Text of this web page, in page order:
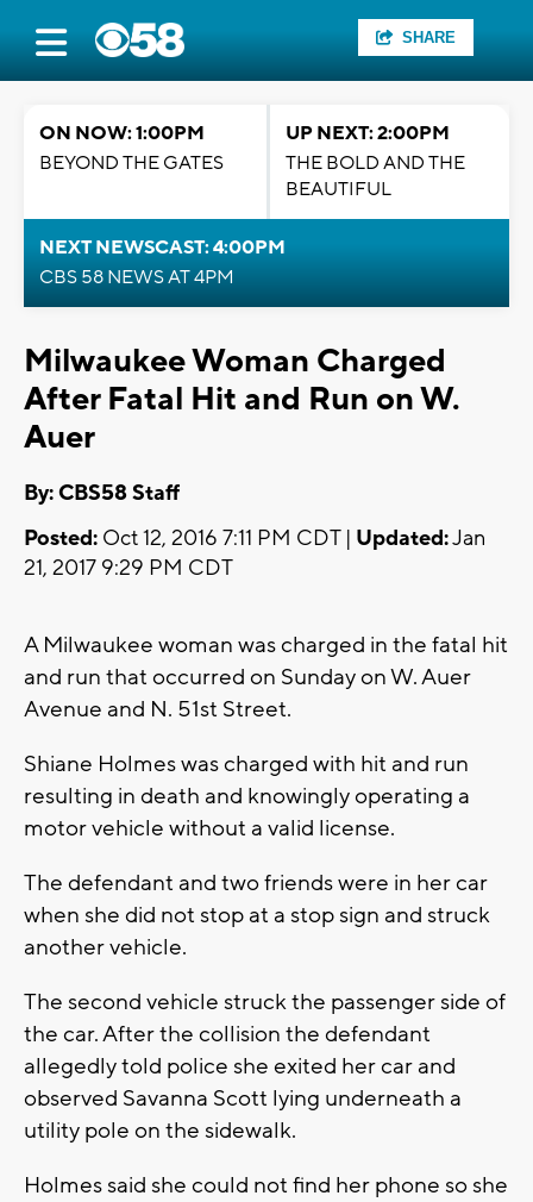
SHARE
ON NOW: 1:00PM
BEYOND THE GATES
UP NEXT: 2:00PM
THE BOLD AND THE
BEAUTIFUL
NEXT NEWSCAST: 4:00PM
CBS 58 NEWS AT 4PM
Milwaukee Woman Charged
After Fatal Hit and Run on W.
Auer
By: CBS58 Staff
Posted: Oct 12, 2016 7:11 PM CDT | Updated:Jan
21, 2017 9:29 PM CDT
A Milwaukee woman was charged in the fatal hit
and run that occurred on Sunday on W. Auer
Avenue and N. 51st Street.
Shiane Holmes was charged with hit and run
resulting in death and knowingly operating a
motor vehicle without a valid license.
The defendant and two friends were in her car
when she did not stop at a stop sign and struck
another vehicle.
The second vehicle struck the passenger side of
the car. After the collision the defendant
allegedly told police she exited her car and
observed Savanna Scott lying underneath a
utility pole on the sidewalk.
Holmes said she could not find her phone so she